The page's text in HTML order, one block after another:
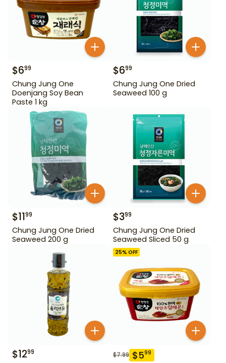
$699
Chung Jung One
Doenjang Soy Bean
Paste 1 kg
$699
Chung Jung One Dried
Seaweed 100 g
$1199
Chung Jung One Dried
Seaweed 200 g
$399
Chung Jung One Dried
Seaweed Sliced 50 g
$1299
25% OFF
$7.99 $599